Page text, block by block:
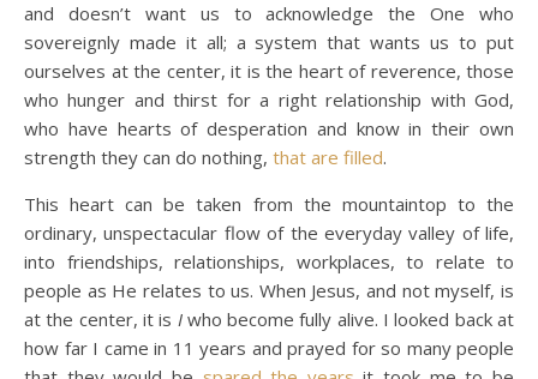
and doesn’t want us to acknowledge the One who
sovereignly made it all; a system that wants us to put
ourselves at the center, it is the heart of reverence, those
who hunger and thirst for a right relationship with God,
who have hearts of desperation and know in their own
strength they can do nothing, that are filled.
This heart can be taken from the mountaintop to the
ordinary, unspectacular flow of the everyday valley of life,
into friendships, relationships, workplaces, to relate to
people as He relates to us. When Jesus, and not myself, is
at the center, it is Iwho become fully alive. I looked back at
how far I came in 11 years and prayed for so many people